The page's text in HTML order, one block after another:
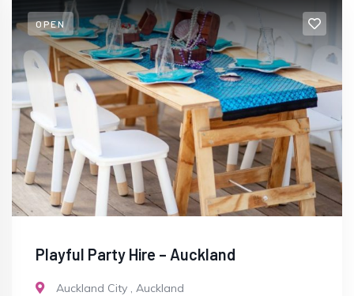
OPEN
Playful Party Hire – Auckland
Auckland City , Auckland